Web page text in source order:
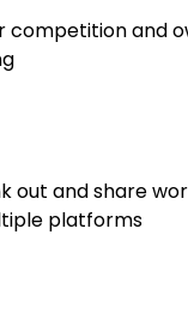
competition and
out and share
platforms